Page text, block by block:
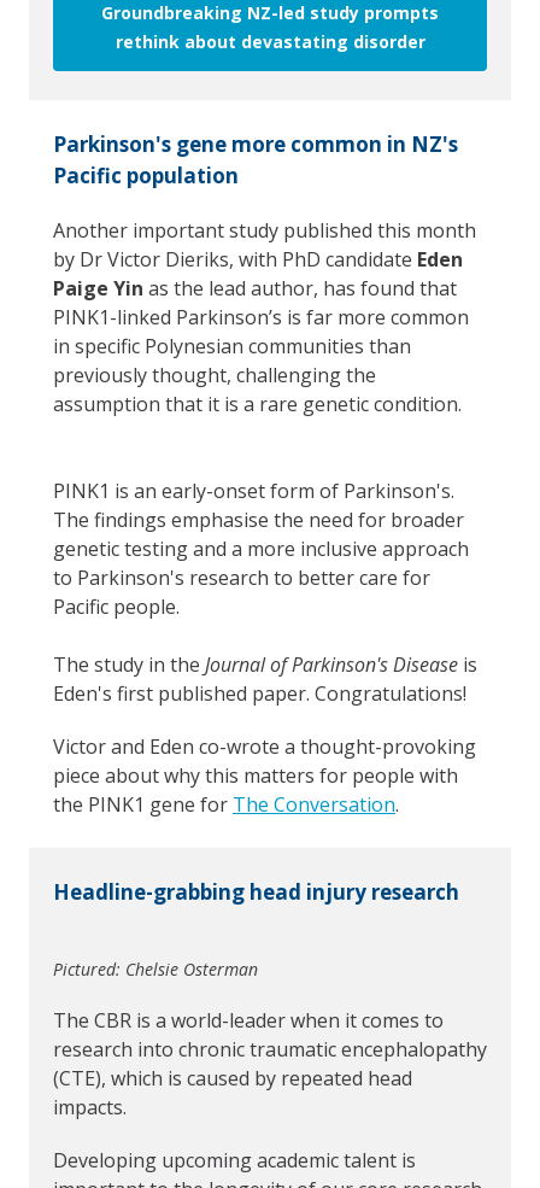
Groundbreaking NZ-led study prompts
rethink about devastating disorder
Parkinson's gene more common in NZ's
Pacific population
Another important study published this month
by Dr Victor Dieriks, with PhD candidate Eden
Paige Yin as the lead author, has found that
PINK1-linked Parkinson’s is far more common
in specific Polynesian communities than
previously thought, challenging the
assumption that it is a rare genetic condition.
PINK1 is an early-onset form of Parkinson's.
The findings emphasise the need for broader
genetic testing and a more inclusive approach
to Parkinson's research to better care for
Pacific people.
The study in the Journal of Parkinson's Disease is
Eden's first published paper. Congratulations!
Victor and Eden co-wrote a thought-provoking
piece about why this matters for people with
the PINK1 gene for The Conversation.
Headline-grabbing head injury research
Pictured: Chelsie Osterman
The CBR is a world-leader when it comes to
research into chronic traumatic encephalopathy
(CTE), which is caused by repeated head
impacts.
Developing upcoming academic talent is